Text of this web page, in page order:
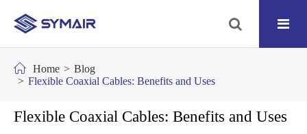
Home
Blog
Flexible Coaxial Cables: Benefits and Uses
Flexible Coaxial Cables: Benefits and Uses